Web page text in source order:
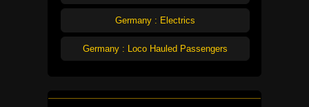
Germany : Electrics
Germany : Loco Hauled Passengers